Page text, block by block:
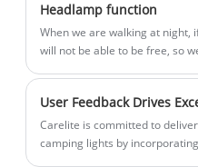
inspection
Headlamp function
When we are walking at night,
will not be able to be free, so
Carelite is committed to
camping lights by